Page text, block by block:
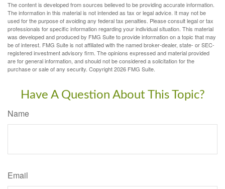
The content is developed from sources believed to be providing accurate information.
The information in this material is not intended as tax or legal advice. It may not be
used for the purpose of avoiding any federal tax penalties. Please consult legal or tax
professionals for specific information regarding your individual situation. This material
was developed and produced by FMG Suite to provide information on a topic that may
be of interest. FMG Suite is not affiliated with the named broker-dealer, state- or SEC-
registered investment advisory firm. The opinions expressed and material provided
are for general information, and should not be considered a solicitation for the
purchase or sale of any security. Copyright2026 FMG Suite.
Have A Question About This Topic?
Name
Email